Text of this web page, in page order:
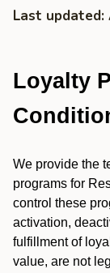
Last updated:
Loyalty
We provide the
programs for
control these
activation,
fulfillment of
value, are not